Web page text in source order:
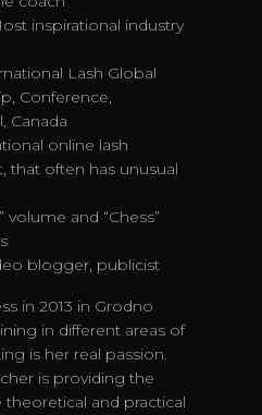
inspirational industry
Lash Global
Conference,
Canada
online lash
that often has unusual
volume and “Chess”
blogger, publicist
in 2013 in Grodno
in different areas of
is her real passion.
is providing the
and practical